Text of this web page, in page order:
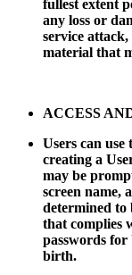
fullest extent
any loss or
service
material that
ACCESS
Users can
creating a
may be
screen name,
determined to
that complies
passwords for
birth.